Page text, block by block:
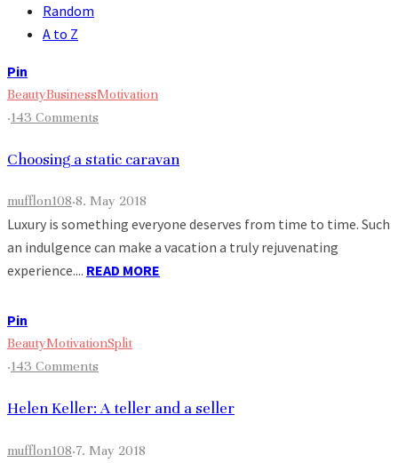
Random
A to Z
Pin
BeautyBusinessMotivation
·143 Comments
Choosing a static caravan
mufflon108·8. May 2018
Luxury is something everyone deserves from time to time. Such
an indulgence can make a vacation a truly rejuvenating
experience.... READ MORE
Pin
BeautyMotivationSplit
·143 Comments
Helen Keller: A teller and a seller
mufflon108·7. May 2018